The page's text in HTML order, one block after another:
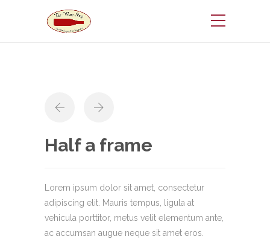
Half a frame
Lorem ipsum dolor sit amet, consectetur
adipiscing elit. Mauris tempus, ligula at
vehicula porttitor, metus velit elementum ante,
ac accumsan augue neque sit amet eros.